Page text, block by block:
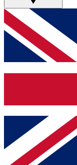
GET
For the
below and get
and sign you
Contact
brands
By submitting your
Policyand are aged 16